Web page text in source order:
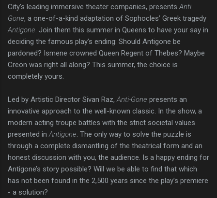
City’s leading immersive theater companies, presents Anti-
Gone, a one-of-a-kind adaptation of Sophocles’ Greek tragedy
Antigone . Join them this summer in Queens to have your say in
deciding the famous play’s ending: Should Antigone be
pardoned? Ismene crowned Queen Regent of Thebes? Maybe
Creon was right all along? This summer, the choice is
completely yours.
Led by Artistic Director Sivan Raz, Anti-Gone presents an
innovative approach to the well-known classic. In the show, a
modern acting troupe battles with the strict societal values
presented in Antigone . The only way to solve the puzzle is
through a complete dismantling of the theatrical form and an
honest discussion with you, the audience. Is a happy ending for
Antigone’s story possible? Will we be able to find that which
has not been found in the 2,500 years since the play’s premiere
- a solution?